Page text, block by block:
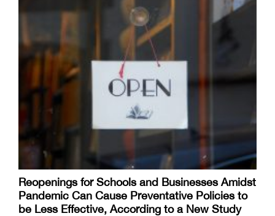
Reopenings for Schools and Businesses Amidst
Pandemic Can Cause Preventative Policies to
be Less Effective, According to a New Study